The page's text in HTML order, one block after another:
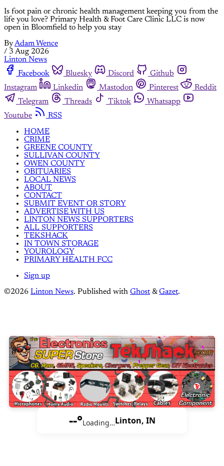
Is foot pain or chronic health management keeping you from the
life you love? Primary Health & Foot Care Clinic LLC is now
open in Bloomfield to help you stay
ByAdam Wence
/ 3 Aug 2026
Linton News
Facebook
Bluesky Discord
Github
Instagram
Linkedin Mastodon Pinterest
Reddit
Telegram
Threads Tiktok
Whatsapp
Youtube
RSS
HOME
CRIME
GREENE COUNTY
SULLIVAN COUNTY
OWEN COUNTY
OBITUARIES
LOCAL NEWS
ABOUT
CONTACT
SUBMIT EVENT OR STORY
ADVERTISE WITH US
LINTON NEWS SUPPORTERS
ALL SUPPORTERS
TEKSHACK
IN TOWN STORAGE
YOUROLOGY
PRIMARY HEALTH FCC
Sign up
©2026 Linton News. Published with Ghost &Gazet.
--°Loading…Linton, IN